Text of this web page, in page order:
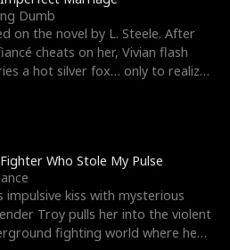
Dumb
on the novel by L. Steele. After
cheats on her, Vivian flash
a hot silver fox… only to realize
Who Stole My Pulse
impulsive kiss with mysterious
Troy pulls her into the violent
fighting world where he